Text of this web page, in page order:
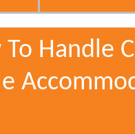
Handle